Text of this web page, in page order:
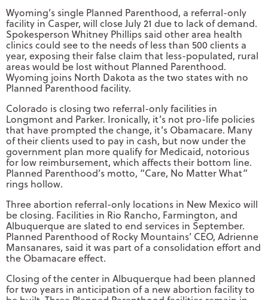
Wyoming’s single Planned Parenthood, a referral-only
facility in Casper, will close July 21 due to lack of demand.
Spokesperson Whitney Phillips said other area health
clinics could see to the needs of less than 500 clients a
year, exposing their false claim that less-populated, rural
areas would be lost without Planned Parenthood.
Wyoming joins North Dakota as the two states with no
Planned Parenthood facility.
Colorado is closing two referral-only facilities in
Longmont and Parker. Ironically, it’s not pro-life policies
that have prompted the change, it’s Obamacare. Many
of their clients used to pay in cash, but now under the
government plan more qualify for Medicaid, notorious
for low reimbursement, which affects their bottom line.
Planned Parenthood’s motto, “Care, No Matter What”
rings hollow.
Three abortion referral-only locations in New Mexico will
be closing. Facilities in Rio Rancho, Farmington, and
Albuquerque are slated to end services in September.
Planned Parenthood of Rocky Mountains’ CEO, Adrienne
Mansanares, said it was part of a consolidation effort and
the Obamacare effect.
Closing of the center in Albuquerque had been planned
for two years in anticipation of a new abortion facility to